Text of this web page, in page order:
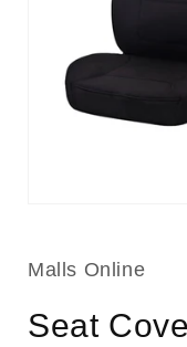
in
modal
Malls Online
Seat